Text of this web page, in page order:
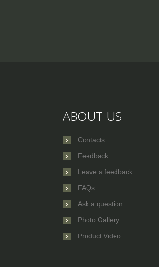
ABOUT US
Contacts
Feedback
Leave a feedback
FAQs
Ask a question
Photo Gallery
Product Video